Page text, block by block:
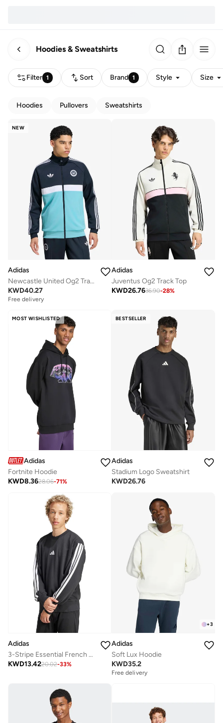
Hoodies & Sweatshirts
Filter 1 Sort Brand 1 Style Size
Hoodies Pullovers Sweatshirts
NEW
Adidas
Newcastle United Og2 Track Top
KWD40.27
Free delivery
Adidas
Juventus Og2 Track Top
KWD26.7636.90-28%
MOST WISHLISTED
Adidas
Fortnite Hoodie
KWD8.3628.06-71%
BESTSELLER
Adidas
Stadium Logo Sweatshirt
KWD26.76
Adidas
3-Stripe Essential French Terry Sweatshirt
KWD13.4220.02-33%
+3
Adidas
Soft Lux Hoodie
KWD35.2
Free delivery